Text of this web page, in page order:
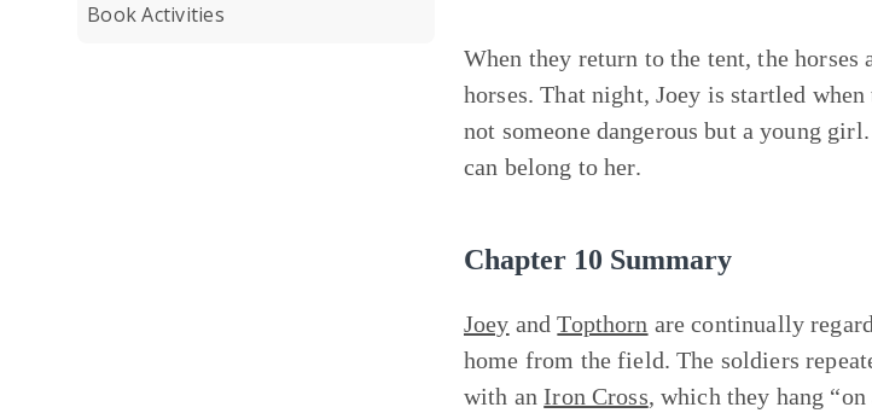
Book Activities
When they return to the tent, the
horses. That night, Joey is startled
not someone dangerous but a young
can belong to her.
Chapter 10 Summary
Joey andTopthorn are continually
home from the field. The soldiers
with anIron Cross, which they hang